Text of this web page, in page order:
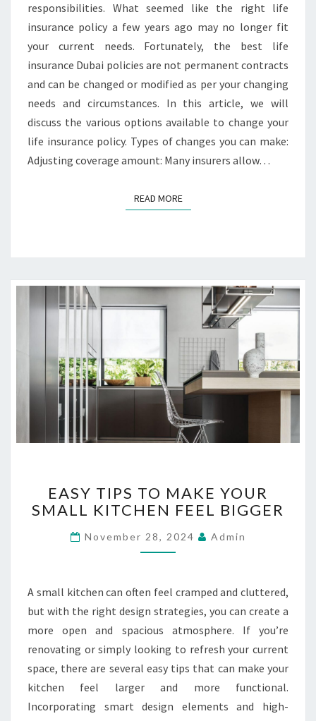
N
G
E
Y
O
U
R
L
I
N
N
C
E
L
I
C
Y
A
?
responsibilities. What seemed like the right life
insurance policy a few years ago may no longer fit
your current needs. Fortunately, the best life
insurance Dubai policies are not permanent contracts
and can be changed or modified as per your changing
needs and circumstances. In this article, we will
discuss the various options available to change your
life insurance policy. Types of changes you can make:
Adjusting coverage amount: Many insurers allow…
READ MOREREAD MORE
A
S
T
I
S
O
M
A
K
Y
O
EASY TIPS TO MAKE YOUR
SMALL KITCHEN FEEL BIGGER
November 28, 2024 Admin
A small kitchen can often feel cramped and cluttered,
but with the right design strategies, you can create a
more open and spacious atmosphere. If you’re
renovating or simply looking to refresh your current
space, there are several easy tips that can make your
kitchen feel larger and more functional.
Incorporating smart design elements and high-